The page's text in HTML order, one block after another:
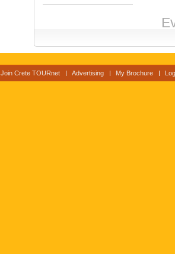
Join Crete TOURnet Advertising My Brochure